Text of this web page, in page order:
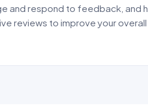
and respond to feedback, and
reviews to improve your overall